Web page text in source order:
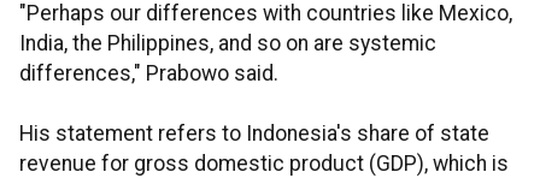
"Perhaps our differences with countries like Mexico,
India, the Philippines, and so on are systemic
differences," Prabowo said.
His statement refers to Indonesia's share of state
revenue for gross domestic product (GDP), which is